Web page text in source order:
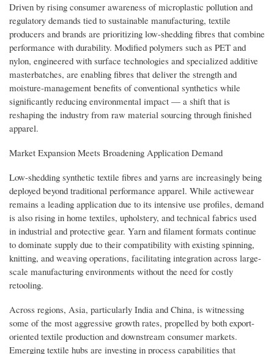
Driven by rising consumer awareness of microplastic pollution and
regulatory demands tied to sustainable manufacturing, textile
producers and brands are prioritizing low-shedding fibres that combine
performance with durability. Modified polymers such as PET and
nylon, engineered with surface technologies and specialized additive
masterbatches, are enabling fibres that deliver the strength and
moisture-management benefits of conventional synthetics while
significantly reducing environmental impact — a shift that is
reshaping the industry from raw material sourcing through finished
apparel.
Market Expansion Meets Broadening Application Demand
Low-shedding synthetic textile fibres and yarns are increasingly being
deployed beyond traditional performance apparel. While activewear
remains a leading application due to its intensive use profiles, demand
is also rising in home textiles, upholstery, and technical fabrics used
in industrial and protective gear. Yarn and filament formats continue
to dominate supply due to their compatibility with existing spinning,
knitting, and weaving operations, facilitating integration across large-
scale manufacturing environments without the need for costly
retooling.
Across regions, Asia, particularly India and China, is witnessing
some of the most aggressive growth rates, propelled by both export-
oriented textile production and downstream consumer markets.
Emerging textile hubs are investing in process capabilities that